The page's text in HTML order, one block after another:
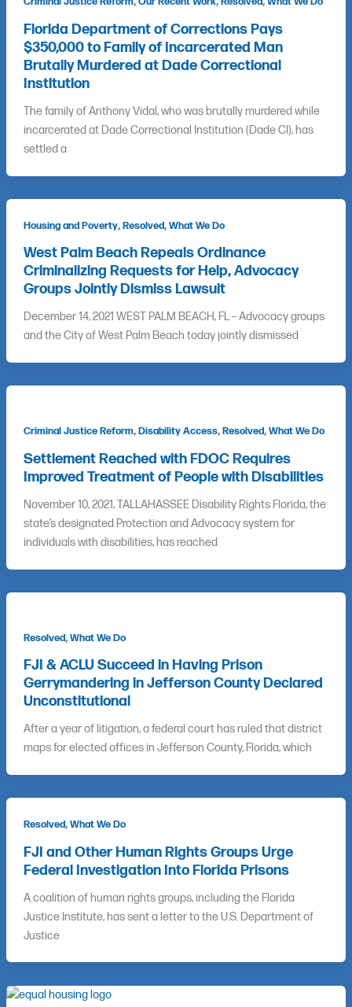
Florida Department of Corrections Pays
$350,000 to Family of Incarcerated Man
Brutally Murdered at Dade Correctional
Institution
The family of Anthony Vidal, who was brutally murdered while
incarcerated at Dade Correctional Institution (Dade CI), has
settled a
Housing and Poverty, Resolved, What We Do
West Palm Beach Repeals Ordinance
Criminalizing Requests for Help, Advocacy
Groups Jointly Dismiss Lawsuit
December 14, 2021 WEST PALM BEACH, FL – Advocacy groups
and the City of West Palm Beach today jointly dismissed
Criminal Justice Reform, Disability Access, Resolved, What We Do
Settlement Reached with FDOC Requires
Improved Treatment of People with Disabilities
November 10, 2021, TALLAHASSEE Disability Rights Florida, the
state’s designated Protection and Advocacy system for
individuals with disabilities, has reached
Resolved, What We Do
FJI & ACLU Succeed in Having Prison
Gerrymandering in Jefferson County Declared
Unconstitutional
After a year of litigation, a federal court has ruled that district
maps for elected offices in Jefferson County, Florida, which
Resolved, What We Do
FJI and Other Human Rights Groups Urge
Federal Investigation Into Florida Prisons
A coalition of human rights groups, including the Florida
Justice Institute, has sent a letter to the U.S. Department of
Justice